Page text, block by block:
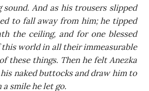
And as his tro­users slip­ped
to fall away from him; he tip­ped
the ceiling, and for one bles­sed
world in all the­ir imme­asu­ra­ble
the­se things. Then he felt Anez­ka
naked but­tocks and draw him to
a smi­le he let go.